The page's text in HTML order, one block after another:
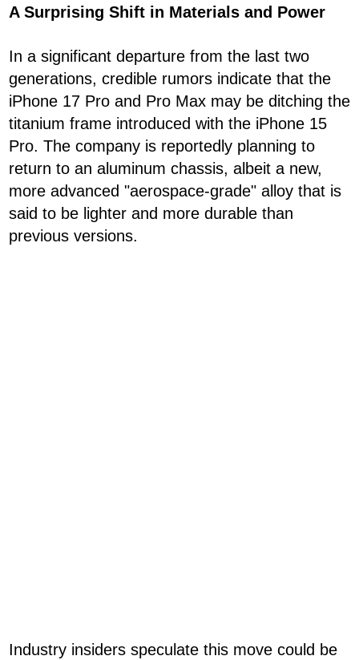
A Surprising Shift in Materials and Power
In a significant departure from the last two
generations, credible rumors indicate that the
iPhone 17 Pro and Pro Max may be ditching the
titanium frame introduced with the iPhone 15
Pro. The company is reportedly planning to
return to an aluminum chassis, albeit a new,
more advanced "aerospace-grade" alloy that is
said to be lighter and more durable than
previous versions.
Industry insiders speculate this move could be